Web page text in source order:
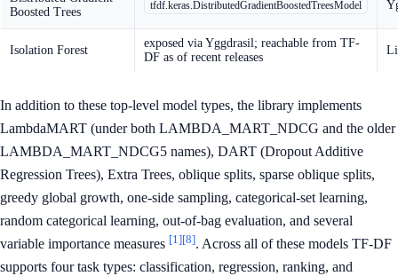
Boosted Trees
tfdf.keras.DistributedGradientBoostedTreesModel
Isolation Forest
exposed via Yggdrasil; reachable from TF-
DF as of recent releases
In addition to these top-level model types, the library implements
LambdaMART (under both LAMBDA_MART_NDCG and the older
LAMBDA_MART_NDCG5 names), DART (Dropout Additive
Regression Trees), Extra Trees, oblique splits, sparse oblique splits,
greedy global growth, one-side sampling, categorical-set learning,
random categorical learning, out-of-bag evaluation, and several
variable importance measures [1][8]. Across all of these models TF-DF
supports four task types: classification, regression, ranking, and